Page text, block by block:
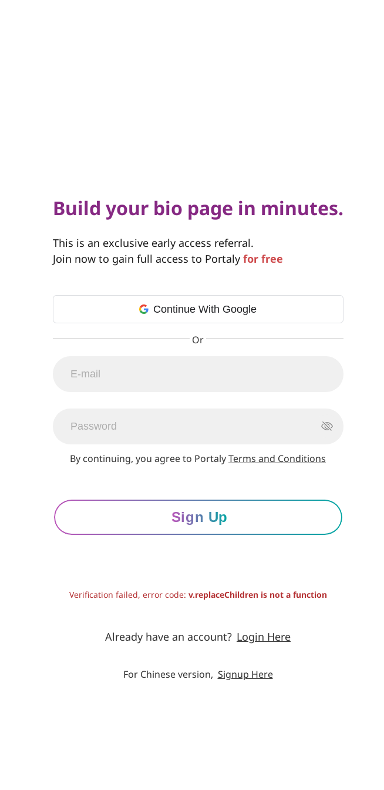
Build your bio page in minutes.
This is an exclusive early access referral.
Join now to gain full access to Portaly for free
Continue With Google
By continuing, you agree to PortalyTerms and Conditions
Sign Up
Verification failed, error code: v.replaceChildren is not a function
Already have an account? Login Here
For Chinese version, Signup Here